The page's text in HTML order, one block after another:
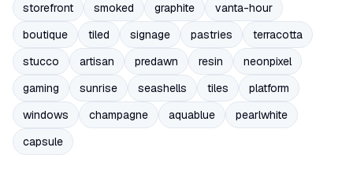
storefront smoked graphite
vanta-hour
boutique
tiled signage pastries
terracotta
stucco
artisan predawn resin
neonpixel
gaming
sunrise seashells tiles
platform
windows
champagne aquablue
pearlwhite
capsule